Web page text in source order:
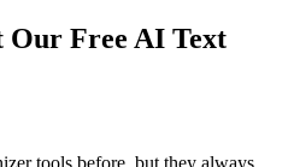
Our Free AI Text